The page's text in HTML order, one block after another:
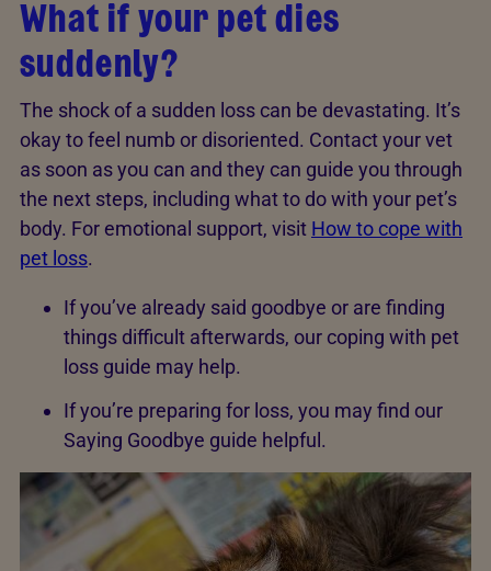
What if your pet dies
suddenly?
The shock of a sudden loss can be devastating. It’s
okay to feel numb or disoriented. Contact your vet
as soon as you can and they can guide you through
the next steps, including what to do with your pet’s
body. For emotional support, visit How to cope with
pet loss.
If you’ve already said goodbye or are finding
things difficult afterwards, our coping with pet
loss guide may help.
If you’re preparing for loss, you may find our
Saying Goodbye guide helpful.